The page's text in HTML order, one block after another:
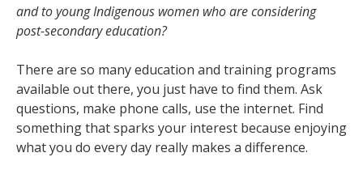
and to young Indigenous women who are considering
post-secondary education?
There are so many education and training programs
available out there, you just have to find them. Ask
questions, make phone calls, use the internet. Find
something that sparks your interest because enjoying
what you do every day really makes a difference.